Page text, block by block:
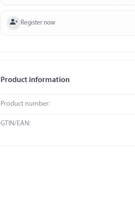
Register now
Product information
Product number:
GTIN/EAN: